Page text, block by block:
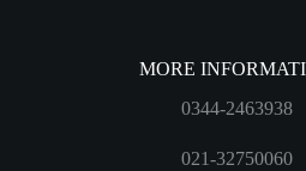
MORE
0344-2463938
021-32750060